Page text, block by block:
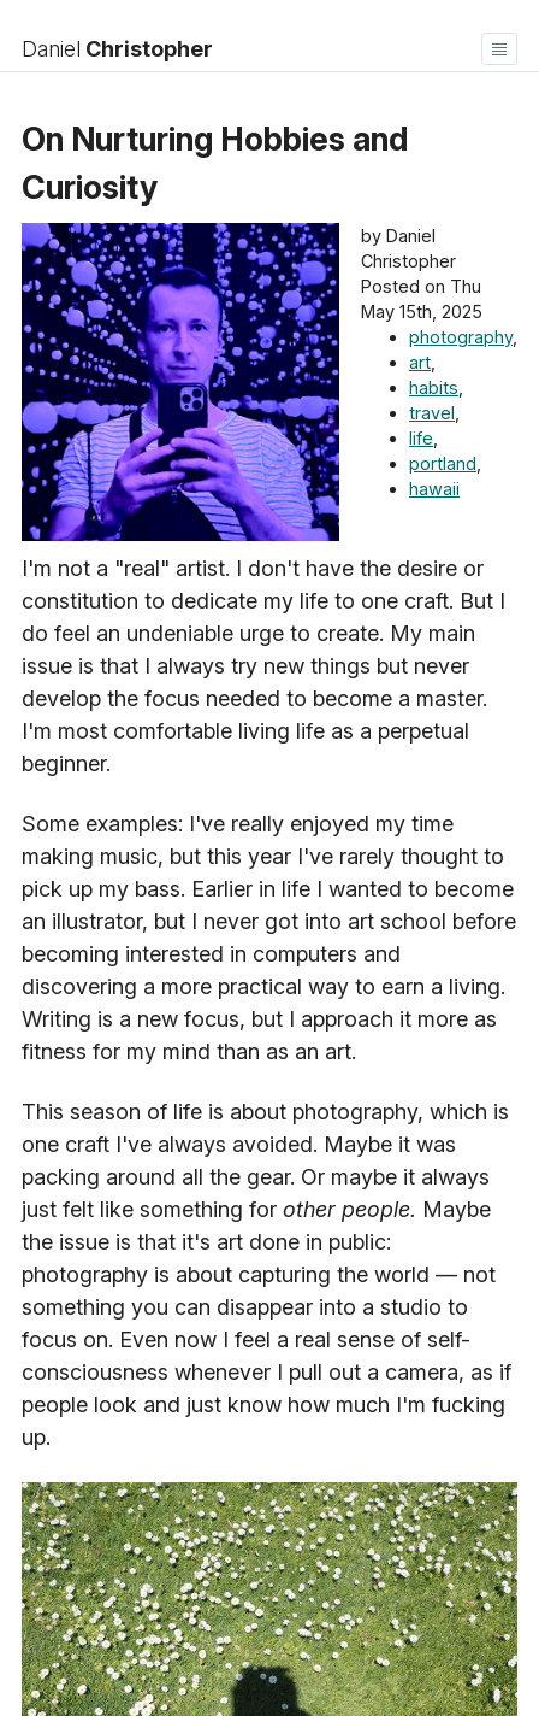
Daniel Christopher
Bookshelf
About
Contact
On Nurturing Hobbies and
Curiosity
by Daniel
Christopher
Posted on Thu
May 15th, 2025
photography,
art
habits
travel
life
portland
hawaii
I'm not a "real" artist. I don't have the desire or
constitution to dedicate my life to one craft. But I
do feel an undeniable urge to create. My main
issue is that I always try new things but never
develop the focus needed to become a master.
I'm most comfortable living life as a perpetual
beginner.
Some examples: I've really enjoyed my time
making music, but this year I've rarely thought to
pick up my bass. Earlier in life I wanted to become
an illustrator, but I never got into art school before
becoming interested in computers and
discovering a more practical way to earn a living.
Writing is a new focus, but I approach it more as
fitness for my mind than as an art.
This season of life is about photography, which is
one craft I've always avoided. Maybe it was
packing around all the gear. Or maybe it always
just felt like something for other people. Maybe
the issue is that it's art done in public:
photography is about capturing the world — not
something you can disappear into a studio to
focus on. Even now I feel a real sense of self-
consciousness whenever I pull out a camera, as if
people look and just know how much I'm fucking
up.